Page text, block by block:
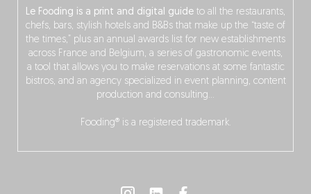
Le Fooding is a print and digital guide to all the restaurants,
chefs, bars, stylish hotels and B&Bs that make up the “taste of
the times,” plus an annual awards list for new establishments
across France and Belgium, a series of gastronomic events,
a tool that allows you to make reservations at some fantastic
bistros, and an agency specialized in event planning, content
production and consulting…
Fooding® is a registered trademark.